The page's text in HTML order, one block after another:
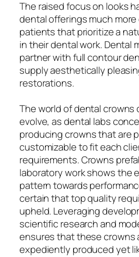
The raised focus on looks
dental offerings much
patients that prioritize a
in their dental work. Dental
partner with full contour
supply aesthetically
restorations.
The world of dental
evolve, as dental labs
producing crowns that are
customizable to fit each
requirements. Crowns
laboratory work shows the
pattern towards
certain that top quality
upheld. Leveraging
scientific research and
ensures that these crowns
expediently produced yet